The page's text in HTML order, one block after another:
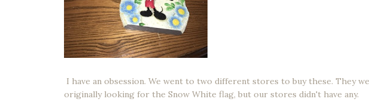
I have an obsession. We went to two different stores to buy these. They
originally looking for the Snow White flag, but our stores didn't have any.